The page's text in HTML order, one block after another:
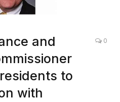
and
to
with
0